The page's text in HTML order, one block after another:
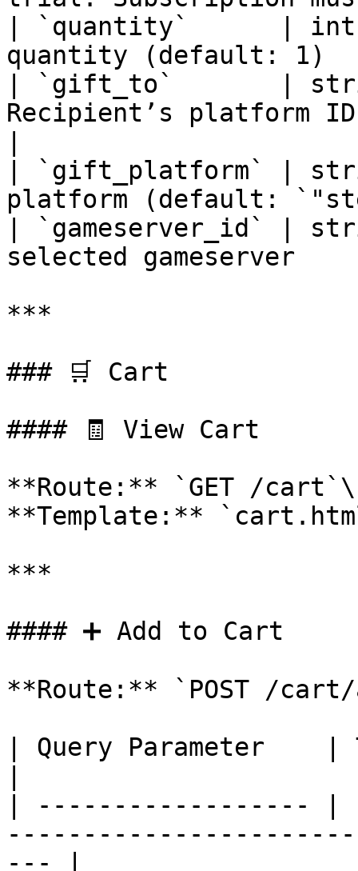
| `quantity`      | int
quantity (default:
| `gift_to`       |
Recipient’s platform ID
| `gift_platform` |
platform (default:
| `gameserver_id` |
selected
***
### 🛒 Cart
#### 🧾 View Cart
**Route:** `GET /cart`\
**Template:**
***
#### ➕ Add to Cart
**Route:** `POST /
| Query Parameter
| ------------------
--- |